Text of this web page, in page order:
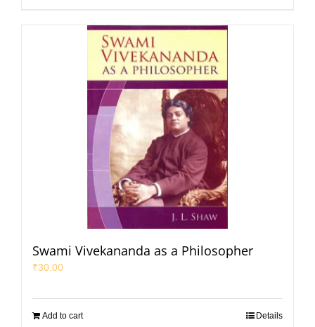
Swami Vivekananda as a Philosopher
₹30.00
Add to cart Details